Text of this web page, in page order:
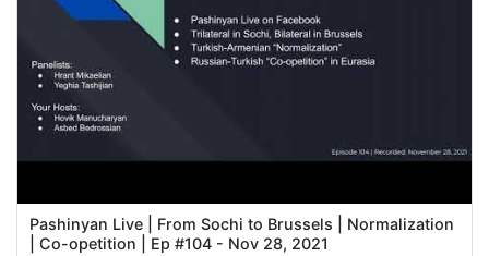
Pashinyan Live | From Sochi to Brussels | Normalization
| Co-opetition | Ep #104 - Nov 28, 2021